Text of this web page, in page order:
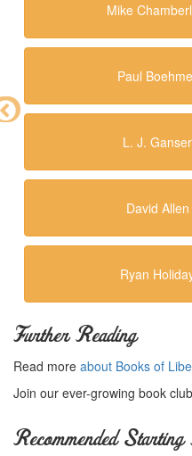
Mike
Paul
L. J. Ganser
David Allen
Ryan
Further Reading
Read more about Books of
Join our ever-growing book
Recommended Starting